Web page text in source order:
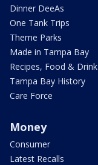
Dinner DeeAs
One Tank Trips
Theme Parks
Made in Tampa Bay
Recipes, Food & Drink
Tampa Bay History
Care Force
Money
Consumer
Latest Recalls